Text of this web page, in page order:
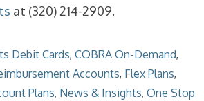
at (320) 214-2909.
Debit Cards, COBRA On-Demand,
Accounts, Flex Plans,
Plans, News & Insights, One Stop